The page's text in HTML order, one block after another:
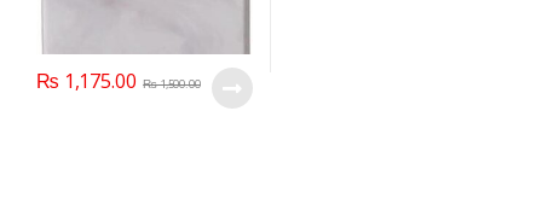
₨ 1,175.00 ₨1,500.00